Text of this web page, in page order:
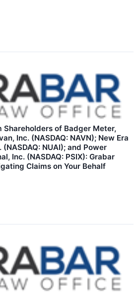
Shareholders of Badger Meter,
Inc. (NASDAQ: NAVN); New Era
NUAI); and Power
Inc. (NASDAQ: PSIX): Grabar
Claims on Your Behalf